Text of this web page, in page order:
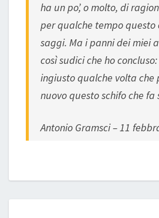
ha un po’, o molto, di
per qualche tempo questo
saggi. Ma i panni dei miei
così sudici che ho
ingiusto qualche volta che
nuovo questo schifo che fa
Antonio Gramsci – 11